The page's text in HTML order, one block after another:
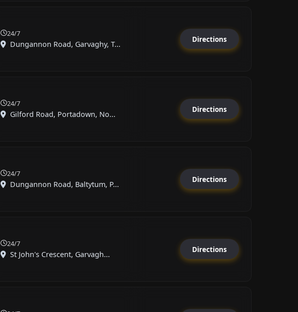
24/7
Dungannon Road, Garvaghy, T...
Directions
24/7
Gilford Road, Portadown, No...
Directions
24/7
Dungannon Road, Baltytum, P...
Directions
24/7
St John's Crescent, Garvagh...
Directions